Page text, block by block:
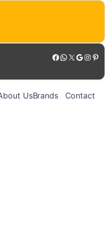
Facebook WhatsApp X Google Instagram Pinterest
UsBrands Contact